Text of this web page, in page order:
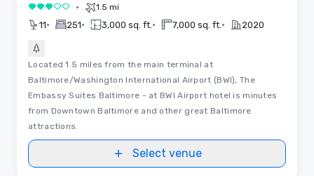
3 out of 5• 1.5 mi
11• 251• 3,000 sq. ft. • 7,000 sq. ft. • 2020
Located 1.5 miles from the main terminal at
Baltimore/Washington International Airport (BWI), The
Embassy Suites Baltimore - at BWI Airport hotel is minutes
from Downtown Baltimore and other great Baltimore
attractions.
Select venue